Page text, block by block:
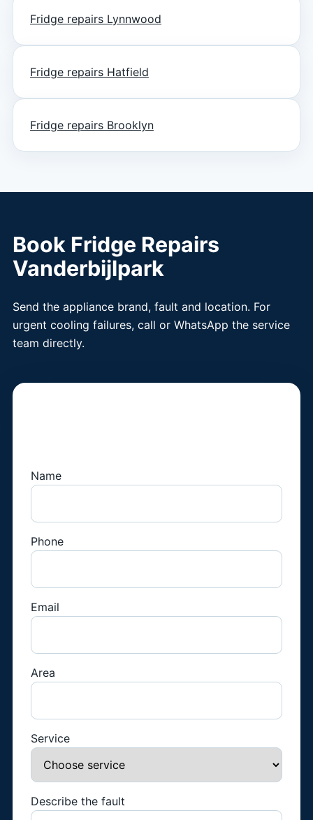
Fridge repairs Lynnwood
Fridge repairs Hatfield
Fridge repairs Brooklyn
Book Fridge Repairs
Vanderbijlpark
Send the appliance brand, fault and location. For
urgent cooling failures, call or WhatsApp the service
team directly.
Name
Phone
Email
Area
Service
Describe the fault